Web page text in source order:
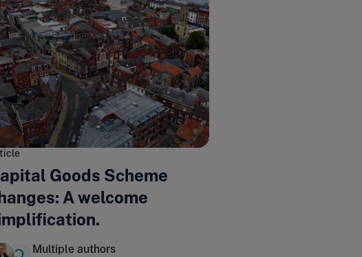
Goods Scheme
A welcome
Multiple authors